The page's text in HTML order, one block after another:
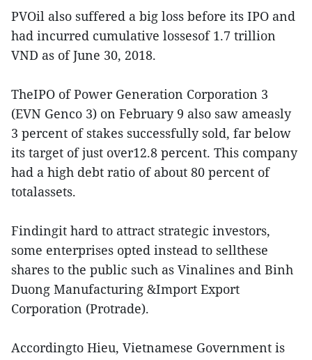
PVOil also suffered a big loss before its IPO and
had incurred cumulative lossesof 1.7 trillion
VND as of June 30, 2018.
TheIPO of Power Generation Corporation 3
(EVN Genco 3) on February 9 also saw ameasly
3 percent of stakes successfully sold, far below
its target of just over12.8 percent. This company
had a high debt ratio of about 80 percent of
totalassets.
Findingit hard to attract strategic investors,
some enterprises opted instead to sellthese
shares to the public such as Vinalines and Binh
Duong Manufacturing &Import Export
Corporation (Protrade).
Accordingto Hieu, Vietnamese Government is